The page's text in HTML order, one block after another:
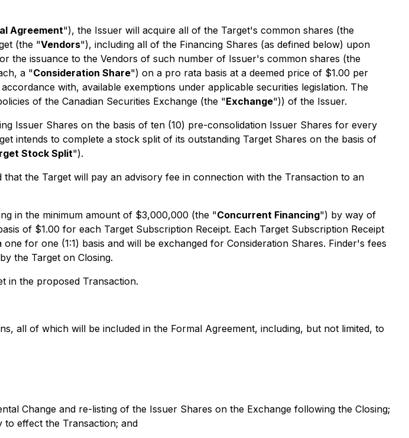
Agreement"), the Issuer will acquire all of the Target's common shares (the
(the "Vendors"), including all of the Financing Shares (as defined below) upon
the issuance to the Vendors of such number of Issuer's common shares (the
a "Consideration Share") on a pro rata basis at a deemed price of $1.00 per
with, available exemptions under applicable securities legislation. The
of the Canadian Securities Exchange (the "Exchange")) of the Issuer.
Issuer Shares on the basis of ten (10) pre-consolidation Issuer Shares for every
intends to complete a stock split of its outstanding Target Shares on the basis of
Stock Split").
the Target will pay an advisory fee in connection with the Transaction to an
in the minimum amount of $3,000,000 (the "Concurrent Financing") by way of
of $1.00 for each Target Subscription Receipt. Each Target Subscription Receipt
one for one (1:1) basis and will be exchanged for Consideration Shares. Finder's fees
the Target on Closing.
in the proposed Transaction.
all of which will be included in the Formal Agreement, including, but not limited, to
Change and re-listing of the Issuer Shares on the Exchange following the Closing;
effect the Transaction; and